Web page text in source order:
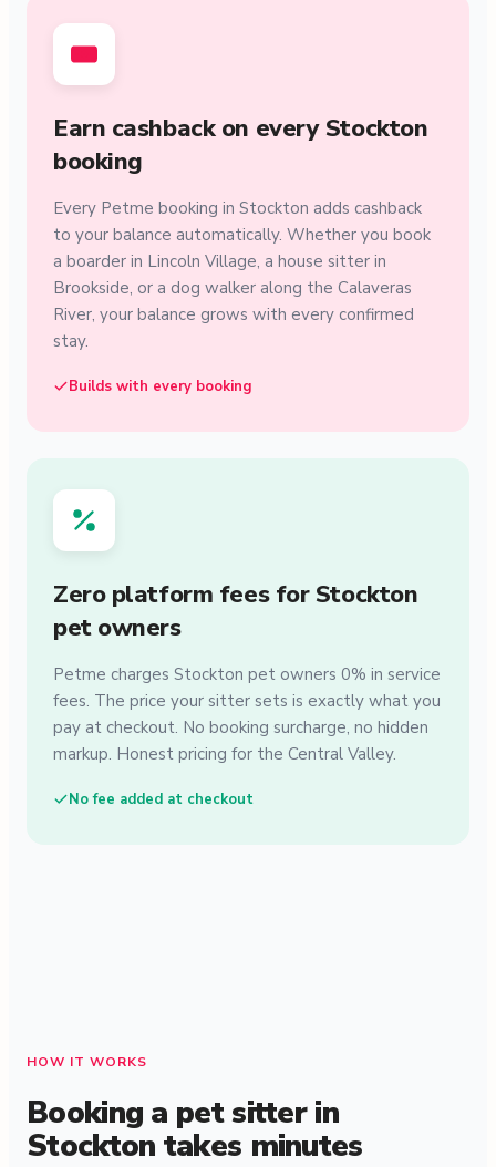
Earn cashback on every Stockton
booking
Every Petme booking in Stockton adds cashback
to your balance automatically. Whether you book
a boarder in Lincoln Village, a house sitter in
Brookside, or a dog walker along the Calaveras
River, your balance grows with every confirmed
stay.
Builds with every booking
Zero platform fees for Stockton
pet owners
Petme charges Stockton pet owners 0% in service
fees. The price your sitter sets is exactly what you
pay at checkout. No booking surcharge, no hidden
markup. Honest pricing for the Central Valley.
No fee added at checkout
HOW IT WORKS
Booking a pet sitter in
Stockton takes minutes